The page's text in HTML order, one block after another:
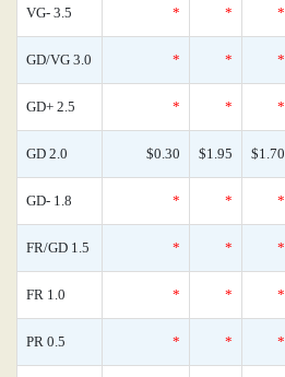
VG- 3.5 * * *
GD/VG 3.0 * * *
GD+ 2.5 * * *
GD 2.0 $0.30 $1.95 $1.70
GD- 1.8 * * *
FR/GD 1.5 * * *
FR 1.0 * * *
PR 0.5 * * *